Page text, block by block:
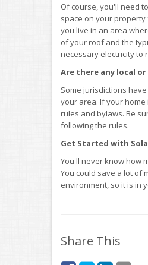
Of course, you'll need
space on your
you live in an area
of your roof and the
necessary electricity to
Are there any local
Some jurisdictions
your area. If your home
rules and bylaws. Be
following the rules.
Get Started with
You'll never know how
You could save a lot of
environment, so it is in
Share This